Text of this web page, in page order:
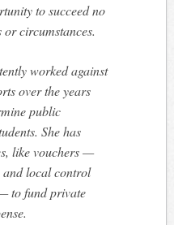
to succeed no
circumstances.
worked against
over the years
public
She has
like vouchers —
local control
to fund private